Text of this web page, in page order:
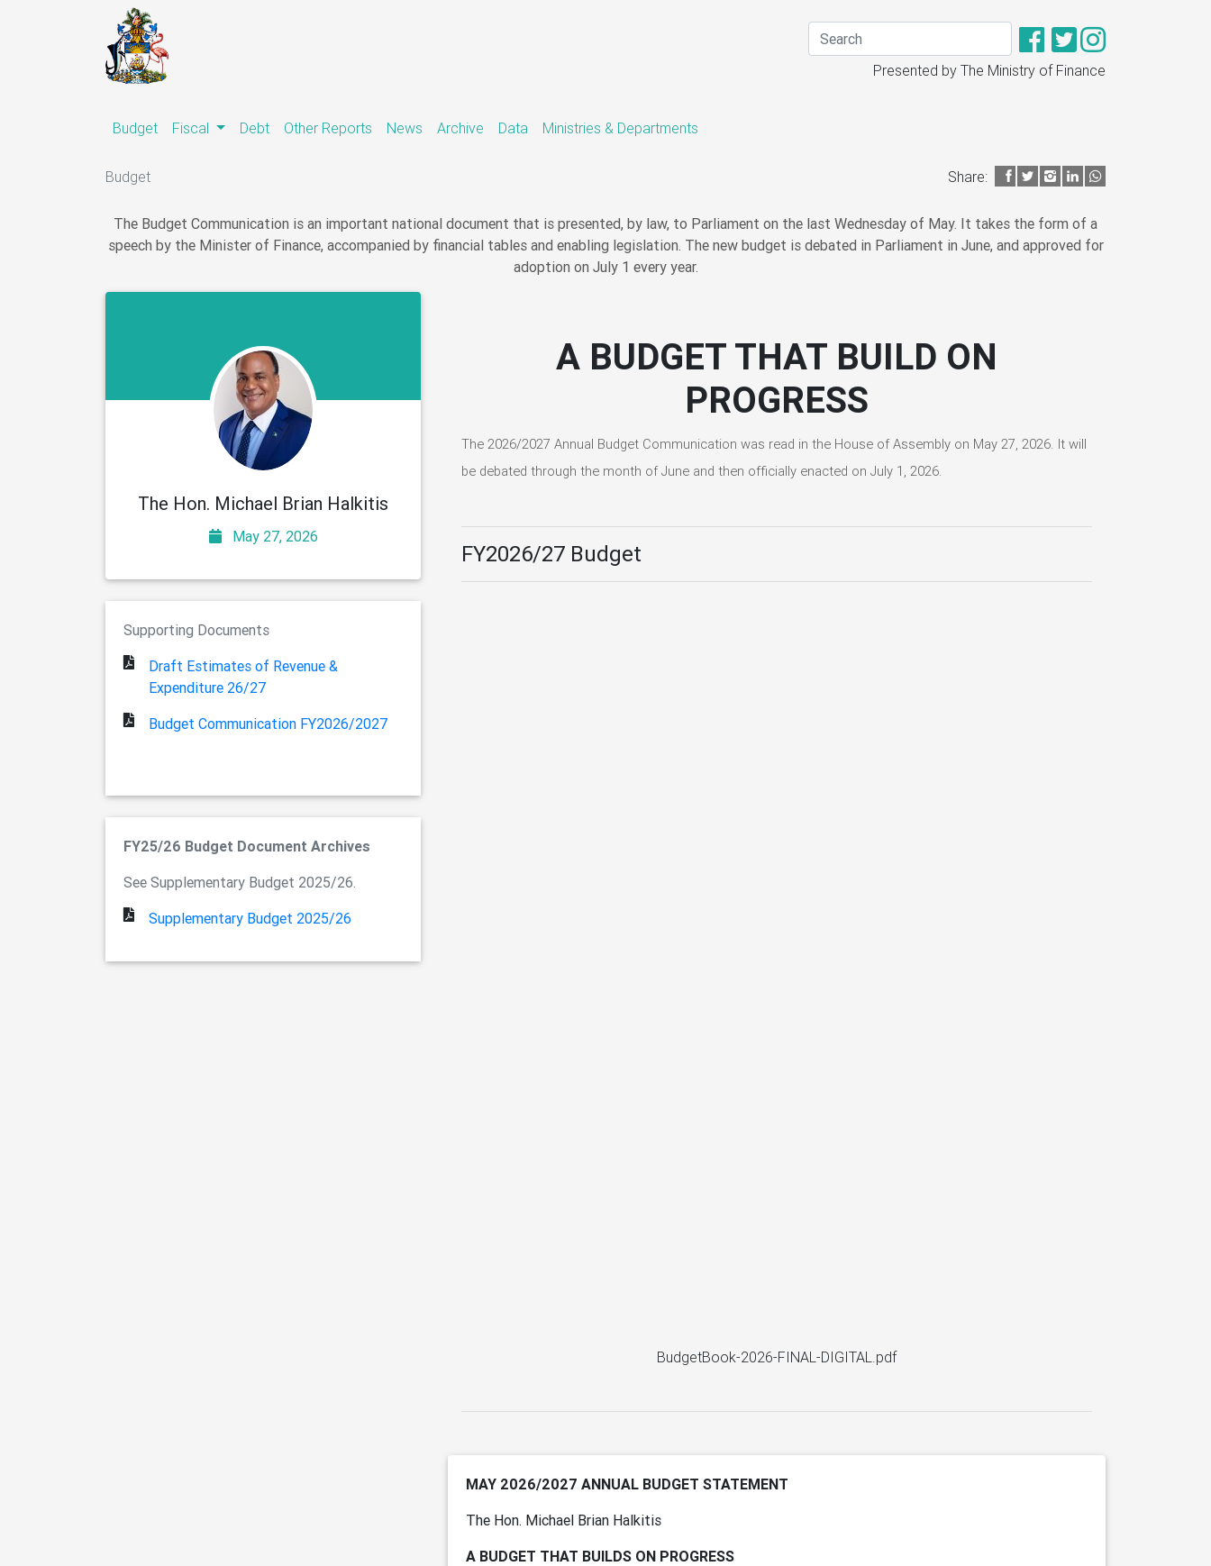
Presented by The Ministry of Finance
Budget(current)
Fiscal Debt Other Reports News Archive Data Ministries & Departments
Budget Share:
The Budget Communication is an important national document that is presented, by law, to Parliament on the last Wednesday of May. It takes the form of a
speech by the Minister of Finance, accompanied by financial tables and enabling legislation. The new budget is debated in Parliament in June, and approved for
adoption on July 1 every year.
The Hon. Michael Brian Halkitis
May 27, 2026
Supporting Documents
Draft Estimates of Revenue &
Expenditure 26/27
Budget Communication FY2026/2027
FY25/26 Budget Document Archives
See Supplementary Budget 2025/26.
Supplementary Budget 2025/26
A BUDGET THAT BUILD ON
PROGRESS
The 2026/2027 Annual Budget Communication was read in the House of Assembly on May 27, 2026. It will
be debated through the month of June and then officially enacted on July 1, 2026.
FY2026/27 Budget
BudgetBook-2026-FINAL-DIGITAL.pdf
MAY 2026/2027 ANNUAL BUDGET STATEMENT
The Hon. Michael Brian Halkitis
A BUDGET THAT BUILDS ON PROGRESS